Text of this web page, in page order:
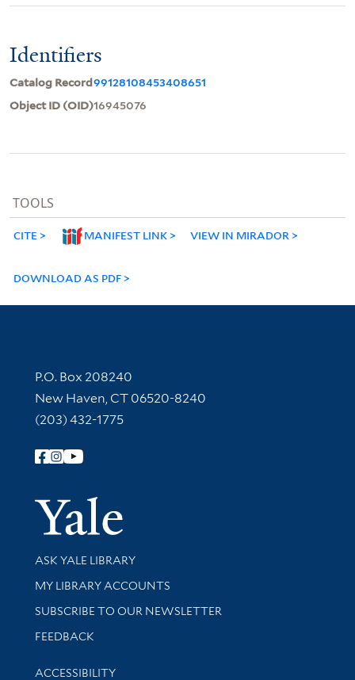
Identifiers
Catalog Record99128108453408651
Object ID (OID)16945076
TOOLS
CITE MANIFEST LINK VIEW IN MIRADOR
DOWNLOAD AS PDF
Contact Information
P.O. Box 208240
New Haven, CT 06520-8240
(203) 432-1775
Follow Yale Library
Yale
Library Services
ASK YALE LIBRARY
Get research help and support
MY LIBRARY ACCOUNTS
SUBSCRIBE TO OUR NEWSLETTER
Stay updated with library news and events
FEEDBACK
Library Information
ACCESSIBILITY